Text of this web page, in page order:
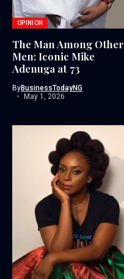
OPINION
The Man Among Other
Men: Iconic Mike
Adenuga at 73
ByBusinessTodayNG
May 1, 2026